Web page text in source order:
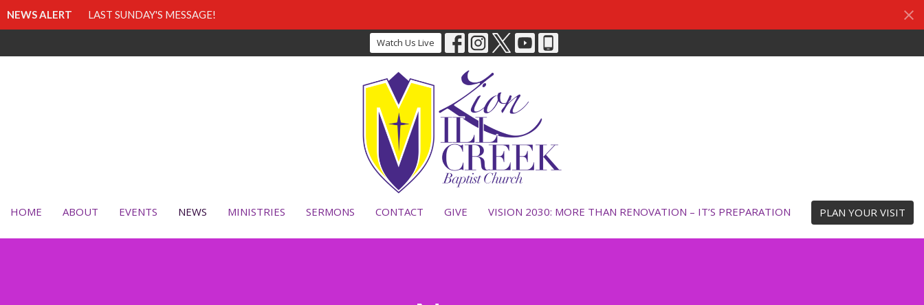
NEWS ALERT LAST SUNDAY'S MESSAGE!
Watch Us Live
HOME ABOUT EVENTS NEWS MINISTRIES SERMONS CONTACT GIVE VISION 2030: MORE THAN RENOVATION – IT’S PREPARATION PLAN YOUR VISIT